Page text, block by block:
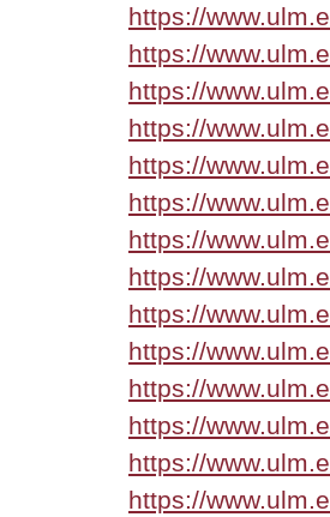
https://
https://
https://
https://
https://
https://
https://
https://
https://
https://
https://
https://
https://
https://